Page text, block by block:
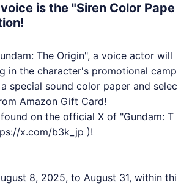
is the "Siren Color Pape
The Origin", a voice actor will
in the character's promotional camp
special sound color paper and selec
Amazon Gift Card!
on the official X of "Gundam: T
x.com/b3k_jp )!
8, 2025, to August 31, within thi